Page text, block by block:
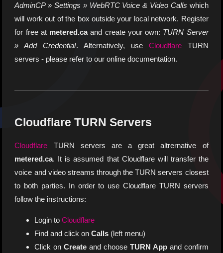
AdminCP » Settings » WebRTC Voice & Video Calls which
will work out of the box outside your local network. Register
for free at metered.caand create your own: TURN Server
» Add Credential. Alternatively, use CloudflareTURN
servers - please refer to our online documentation.
Cloudflare TURN Servers
Cloudflare TURN servers are a great altrernative of
metered.ca. It is assumed that Cloudflare will transfer the
voice and video streams through the TURN servers closest
to both parties. In order to use Cloudflare TURN servers
follow the instructions:
Login toCloudflare
Find and click onCalls (left menu)
Click onCreate and choose TURN Appand confirm